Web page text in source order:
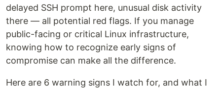
delayed SSH prompt here, unusual disk activity
there — all potential red flags. If you manage
public-facing or critical Linux infrastructure,
knowing how to recognize early signs of
compromise can make all the difference.
Here are 6 warning signs I watch for, and what I